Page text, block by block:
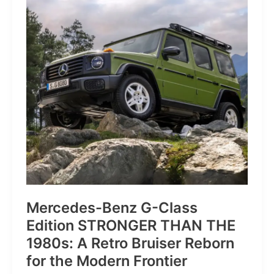
Pure
Velocity
for
the
Everyday
Frontier
Mercedes-Benz G-Class
Edition STRONGER THAN THE
1980s: A Retro Bruiser Reborn
for the Modern Frontier